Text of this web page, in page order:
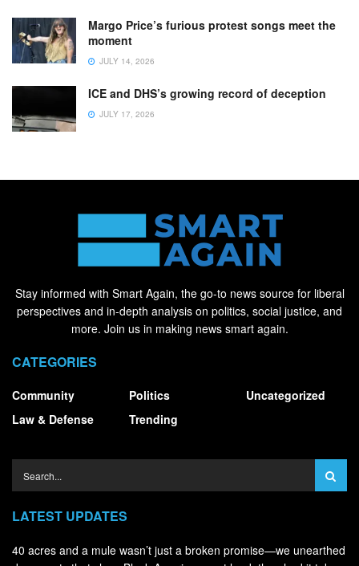
Margo Price’s furious protest songs meet the
moment
JULY 14, 2026
ICE and DHS’s growing record of deception
JULY 17, 2026
Stay informed with Smart Again, the go-to news source for liberal
perspectives and in-depth analysis on politics, social justice, and
more. Join us in making news smart again.
CATEGORIES
Community
Law & Defense
Politics
Trending
Uncategorized
LATEST UPDATES
40 acres and a mule wasn’t just a broken promise—we unearthed